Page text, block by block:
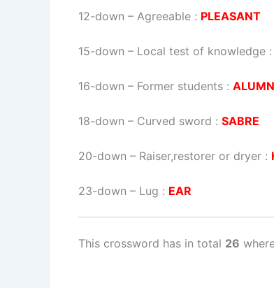
12-down – Agreeable : PLEASANT
15-down – Local test of knowledge :
16-down – Former students :
18-down – Curved sword : SABRE
20-down – Raiser,restorer or dryer :
23-down – Lug : EAR
This crossword has in total 26